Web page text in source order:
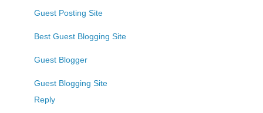
Guest Posting Site
Best Guest Blogging Site
Guest Blogger
Guest Blogging Site
Reply